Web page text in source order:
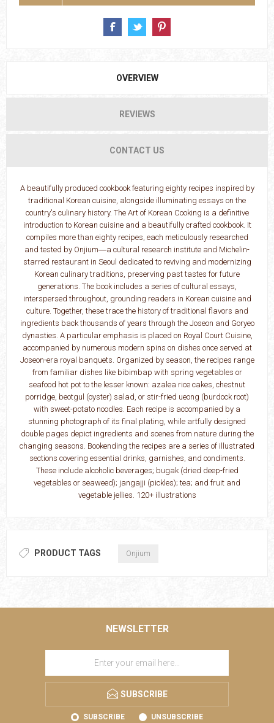
OVERVIEW
REVIEWS
CONTACT US
A beautifully produced cookbook featuring eighty recipes inspired by
traditional Korean cuisine, alongside illuminating essays on the
country's culinary history. The Art of Korean Cooking is a definitive
introduction to Korean cuisine and a beautifully crafted cookbook. It
compiles more than eighty recipes, each meticulously researched
and tested by Onjium―­a cultural research institute and Michelin-
starred restaurant in Seoul dedicated to reviving and modernizing
Korean culinary traditions, preserving past tastes for future
generations. The book includes a series of cultural essays,
interspersed throughout, grounding readers in Korean cuisine and
culture. Together, these trace the history of traditional flavors and
ingredients back thousands of years through the Joseon and Goryeo
dynasties. A particular emphasis is placed on Royal Court Cuisine,
accompanied by numerous modern spins on dishes once served at
Joseon-­era royal banquets. Organized by season, the recipes range
from familiar dishes like bibimbap with spring vegetables or
seafood hot pot to the lesser known: azalea rice cakes, chestnut
porridge, beotgul (oyster) salad, or stir-fried ueong (burdock root)
with sweet-­potato noodles. Each recipe is accompanied by a
stunning photograph of its final plating, while artfully designed
double pages depict ingredients and scenes from nature during the
changing seasons. Bookending the recipes are a series of illustrated
sections covering essential drinks, garnishes, and condiments.
These include alcoholic beverages; bugak (dried deep-­fried
vegetables or seaweed); jangajji (pickles); tea; and fruit and
vegetable jellies. 120+ illustrations
PRODUCT TAGS Onjium
NEWSLETTER
SUBSCRIBE
SUBSCRIBE UNSUBSCRIBE